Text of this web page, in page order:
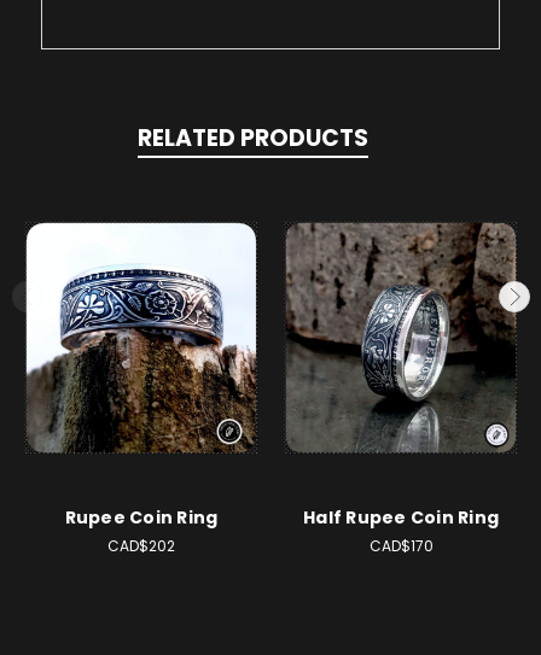
RELATED PRODUCTS
Rupee Coin Ring
CAD$202
Half Rupee Coin Ring
CAD$170